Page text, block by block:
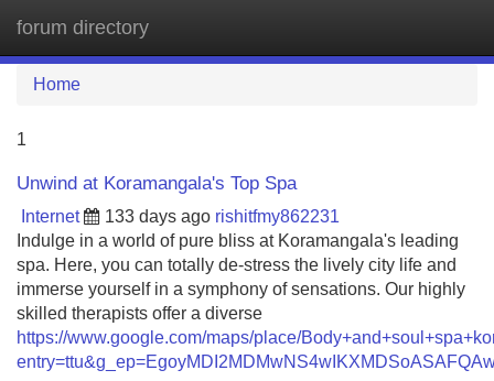
forum directory
Home
1
Unwind at Koramangala's Top Spa
Internet 133 days ago rishitfmy862231
Indulge in a world of pure bliss at Koramangala's leading
spa. Here, you can totally de-stress the lively city life and
immerse yourself in a symphony of sensations. Our highly
skilled therapists offer a diverse
https://www.google.com/maps/place/